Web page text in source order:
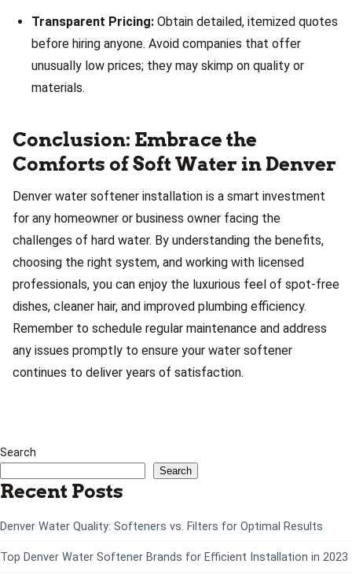
Transparent Pricing: Obtain detailed, itemized quotes
before hiring anyone. Avoid companies that offer
unusually low prices; they may skimp on quality or
materials.
Conclusion: Embrace the
Comforts of Soft Water in Denver
Denver water softener installation is a smart investment
for any homeowner or business owner facing the
challenges of hard water. By understanding the benefits,
choosing the right system, and working with licensed
professionals, you can enjoy the luxurious feel of spot-free
dishes, cleaner hair, and improved plumbing efficiency.
Remember to schedule regular maintenance and address
any issues promptly to ensure your water softener
continues to deliver years of satisfaction.
Search
Search
Recent Posts
Denver Water Quality: Softeners vs. Filters for Optimal Results
Top Denver Water Softener Brands for Efficient Installation in 2023